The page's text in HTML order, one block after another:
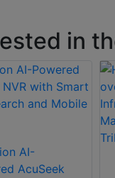
in
AI-
AcuSeek